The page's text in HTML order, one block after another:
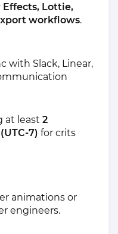
Lottie,
workflows.
with Slack, Linear,
at least 2
for crits
animations or
engineers.